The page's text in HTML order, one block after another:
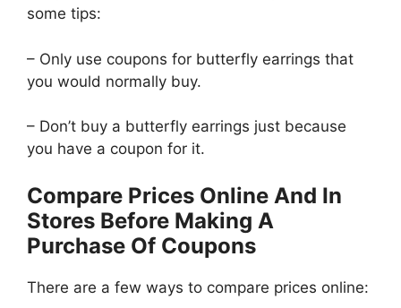
some tips:
– Only use coupons for butterfly earrings that
you would normally buy.
– Don’t buy a butterfly earrings just because
you have a coupon for it.
Compare Prices Online And In
Stores Before Making A
Purchase Of Coupons
There are a few ways to compare prices online: